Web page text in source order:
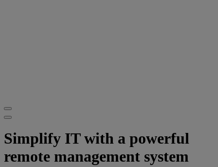
Simplify IT with a powerful
remote management system